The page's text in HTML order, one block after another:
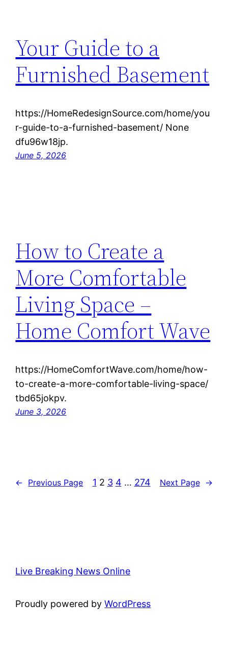
Your Guide to a
Furnished Basement
https://HomeRedesignSource.com/home/you
r-guide-to-a-furnished-basement/ None
dfu96w18jp.
June 5, 2026
How to Create a
More Comfortable
Living Space –
Home Comfort Wave
https://HomeComfortWave.com/home/how-
to-create-a-more-comfortable-living-space/
tbd65jokpv.
June 3, 2026
← Previous Page 1 2 3 4 … 274 Next Page →
Live Breaking News Online
Proudly powered byWordPress